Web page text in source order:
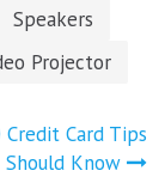
Speakers
Projector
Credit Card Tips
Should Know